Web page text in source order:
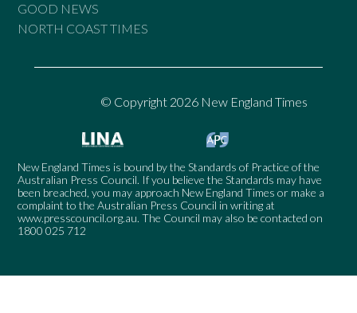
GOOD NEWS
NORTH COAST TIMES
© Copyright 2026 New England Times
New England Times is bound by the Standards of Practice of the
Australian Press Council. If you believe the Standards may have
been breached, you may approach New England Times or make a
complaint to the Australian Press Council in writing at
www.presscouncil.org.au. The Council may also be contacted on
1800 025 712